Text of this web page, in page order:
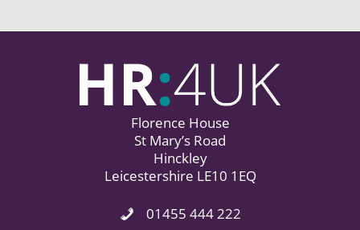
Florence House
St Mary’s Road
Hinckley
Leicestershire LE10 1EQ
Phone Icon. Call Us.
01455 444 222